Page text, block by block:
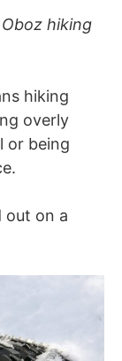
hiking
hiking
overly
or being
out on a